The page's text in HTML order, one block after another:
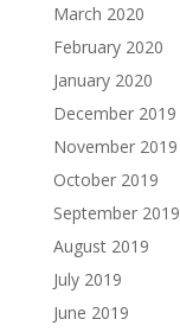
March 2020
February 2020
January 2020
December 2019
November 2019
October 2019
September 2019
August 2019
July 2019
June 2019